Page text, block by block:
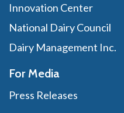
Innovation Center
National Dairy Council
Dairy Management Inc.
For Media
Press Releases